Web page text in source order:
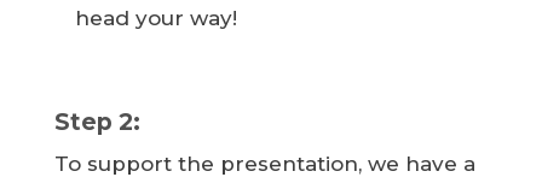
head your way!
Step 2:
To support the presentation, we have a